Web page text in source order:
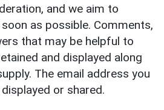
and we aim to
as possible. Comments,
that may be helpful to
and displayed along
The email address you
or shared.